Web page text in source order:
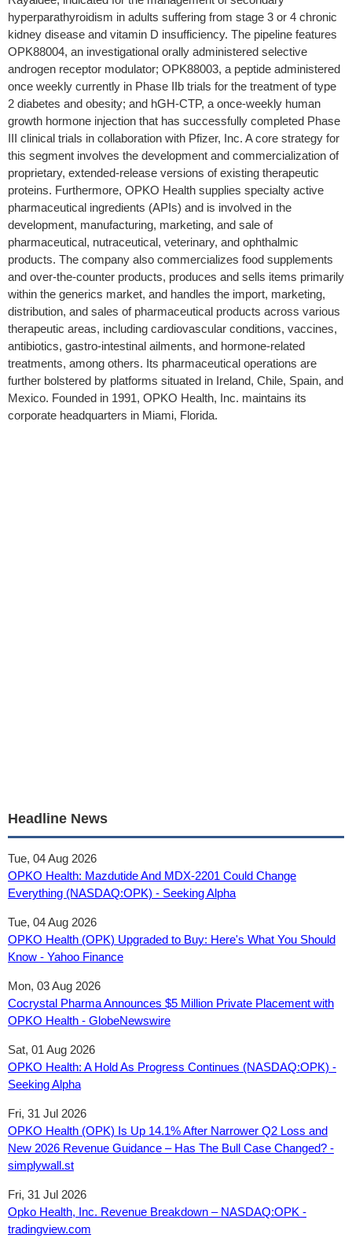
hyperparathyroidism in adults suffering from stage 3 or 4 chronic
kidney disease and vitamin D insufficiency. The pipeline features
OPK88004, an investigational orally administered selective
androgen receptor modulator; OPK88003, a peptide administered
once weekly currently in Phase IIb trials for the treatment of type
2 diabetes and obesity; and hGH-CTP, a once-weekly human
growth hormone injection that has successfully completed Phase
III clinical trials in collaboration with Pfizer, Inc. A core strategy for
this segment involves the development and commercialization of
proprietary, extended-release versions of existing therapeutic
proteins. Furthermore, OPKO Health supplies specialty active
pharmaceutical ingredients (APIs) and is involved in the
development, manufacturing, marketing, and sale of
pharmaceutical, nutraceutical, veterinary, and ophthalmic
products. The company also commercializes food supplements
and over-the-counter products, produces and sells items primarily
within the generics market, and handles the import, marketing,
distribution, and sales of pharmaceutical products across various
therapeutic areas, including cardiovascular conditions, vaccines,
antibiotics, gastro-intestinal ailments, and hormone-related
treatments, among others. Its pharmaceutical operations are
further bolstered by platforms situated in Ireland, Chile, Spain, and
Mexico. Founded in 1991, OPKO Health, Inc. maintains its
corporate headquarters in Miami, Florida.
Headline News
Tue, 04 Aug 2026
OPKO Health: Mazdutide And MDX-2201 Could Change
Everything (NASDAQ:OPK) - Seeking Alpha
Tue, 04 Aug 2026
OPKO Health (OPK) Upgraded to Buy: Here's What You Should
Know - Yahoo Finance
Mon, 03 Aug 2026
Cocrystal Pharma Announces $5 Million Private Placement with
OPKO Health - GlobeNewswire
Sat, 01 Aug 2026
OPKO Health: A Hold As Progress Continues (NASDAQ:OPK) -
Seeking Alpha
Fri, 31 Jul 2026
OPKO Health (OPK) Is Up 14.1% After Narrower Q2 Loss and
New 2026 Revenue Guidance – Has The Bull Case Changed? -
simplywall.st
Fri, 31 Jul 2026
Opko Health, Inc. Revenue Breakdown – NASDAQ:OPK -
tradingview.com